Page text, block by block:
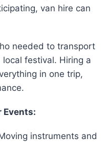
van hire can
needed to transport
local festival. Hiring a
in one trip,
Events:
instruments and